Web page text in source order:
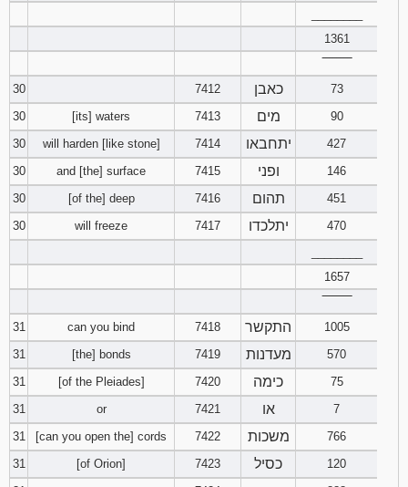
1361
30
7412 כאבן
73
30
[its] waters 7413 מים
90
30
will harden [like stone] 7414 יתחבאו
427
30
and [the] surface 7415 ופני
146
30
[of the] deep 7416 תהום
451
30
will freeze 7417 יתלכדו
470
1657
31
can you bind 7418 התקשר
1005
31
[the] bonds 7419 מעדנות
570
31
[of the Pleiades] 7420 כימה
75
31
or 7421 או
7
31
[can you open the] cords 7422 משכות
766
31
[of Orion] 7423 כסיל
120